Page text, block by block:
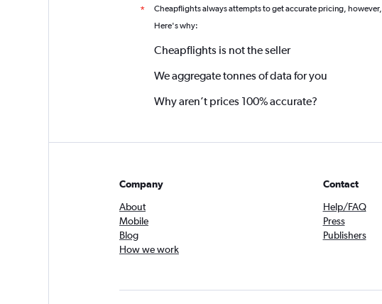
* Cheapflights always attempts to get accurate pricing, however,
Here's why:
Cheapflights is not the seller
We aggregate tonnes of data for you
Why aren’t prices 100% accurate?
Company
About
Mobile
Blog
How we work
Contact
Help/FAQ
Press
Publishers